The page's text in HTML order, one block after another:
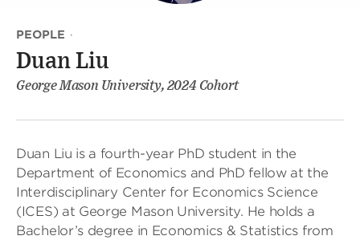
PEOPLE ·
Duan Liu
George Mason University, 2024 Cohort
Duan Liu is a fourth-year PhD student in the
Department of Economics and PhD fellow at the
Interdisciplinary Center for Economics Science
(ICES) at George Mason University. He holds a
Bachelor’s degree in Economics & Statistics from